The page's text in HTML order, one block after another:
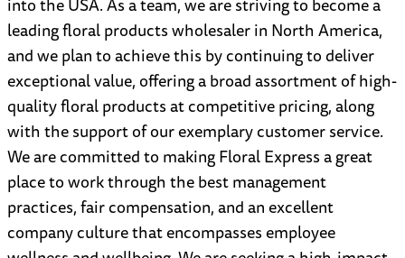
leading floral products wholesaler in North America,
and we plan to achieve this by continuing to deliver
exceptional value, offering a broad assortment of high-
quality floral products at competitive pricing, along
with the support of our exemplary customer service.
We are committed to making Floral Express a great
place to work through the best management
practices, fair compensation, and an excellent
company culture that encompasses employee